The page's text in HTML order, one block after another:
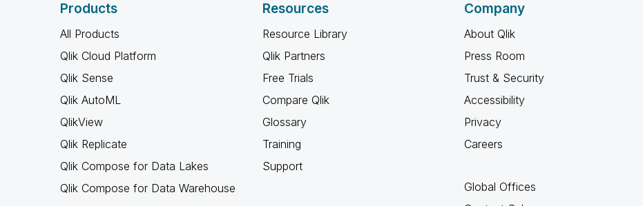
Products
All Products
Qlik Cloud Platform
Qlik Sense
Qlik AutoML
QlikView
Qlik Replicate
Qlik Compose for Data Lakes
Qlik Compose for Data Warehouse
Resources
Resource Library
Qlik Partners
Free Trials
Compare Qlik
Glossary
Training
Support
Company
About Qlik
Press Room
Trust & Security
Accessibility
Privacy
Careers
Global Offices